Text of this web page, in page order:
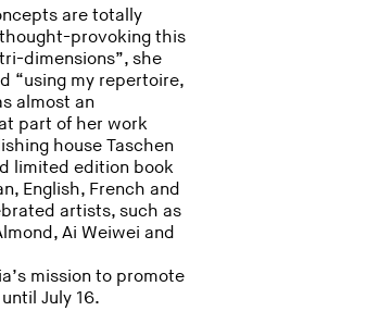
are totally
provoking this
dimensions”, she
“using my repertoire,
almost an
part of her work
house Taschen
limited edition book
English, French and
artists, such as
Ai Weiwei and
mission to promote
July 16.